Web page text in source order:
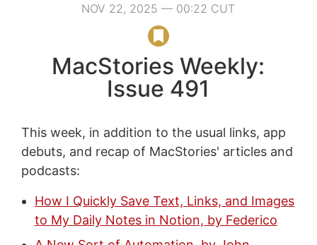
NOV 22, 2025 — 00:22 CUT
MacStories Weekly:
Issue 491
This week, in addition to the usual links, app
debuts, and recap of MacStories' articles and
podcasts:
How I Quickly Save Text, Links, and Images
to My Daily Notes in Notion, by Federico